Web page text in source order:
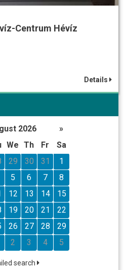
Centrum Hévíz
Details
2026
»
We Th Fr
Sa
29 30 31
1
5 6 7
8
12 13 14
15
19 20 21
22
26 27 28
29
2 3 4 5
search